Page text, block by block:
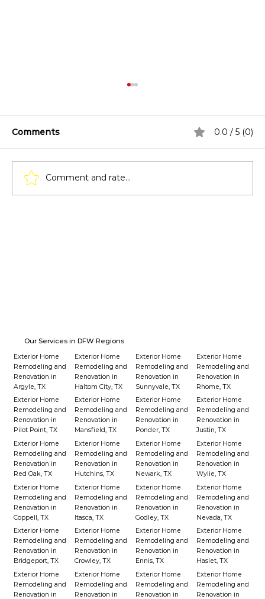
Comments 0.0 / 5 (0)
Comment and rate...
Our Services in DFW Regions
Exterior Home
Remodeling and
Renovation in
Argyle, TX
Exterior Home
Remodeling and
Renovation in
Haltom City, TX
Exterior Home
Remodeling and
Renovation in
Sunnyvale, TX
Exterior Home
Remodeling and
Renovation in
Rhome, TX
Exterior Home
Remodeling and
Renovation in
Pilot Point, TX
Exterior Home
Remodeling and
Renovation in
Mansfield, TX
Exterior Home
Remodeling and
Renovation in
Ponder, TX
Exterior Home
Remodeling and
Renovation in
Justin, TX
Exterior Home
Remodeling and
Renovation in
Red Oak, TX
Exterior Home
Remodeling and
Renovation in
Hutchins, TX
Exterior Home
Remodeling and
Renovation in
Newark, TX
Exterior Home
Remodeling and
Renovation in
Wylie, TX
Exterior Home
Remodeling and
Renovation in
Coppell, TX
Exterior Home
Remodeling and
Renovation in
Itasca, TX
Exterior Home
Remodeling and
Renovation in
Godley, TX
Exterior Home
Remodeling and
Renovation in
Nevada, TX
Exterior Home
Remodeling and
Renovation in
Bridgeport, TX
Exterior Home
Remodeling and
Renovation in
Crowley, TX
Exterior Home
Remodeling and
Renovation in
Ennis, TX
Exterior Home
Remodeling and
Renovation in
Haslet, TX
Exterior Home
Remodeling and
Renovation in
Exterior Home
Remodeling and
Renovation in
Exterior Home
Remodeling and
Renovation in
Exterior Home
Remodeling and
Renovation in